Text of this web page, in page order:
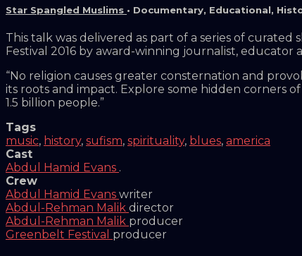
Star Spangled Muslims • Documentary, Educational,
This talk was delivered as part of a series of
Festival 2016 by award-winning journalist, educator
“No religion causes greater consternation and
its roots and impact. Explore some hidden corners
1.5 billion people.”
Tags
music, history, sufism, spirituality, blues, america
Cast
Abdul Hamid Evans .
Crew
Abdul Hamid Evans writer
Abdul-Rehman Malik director
Abdul-Rehman Malik producer
Greenbelt Festival producer